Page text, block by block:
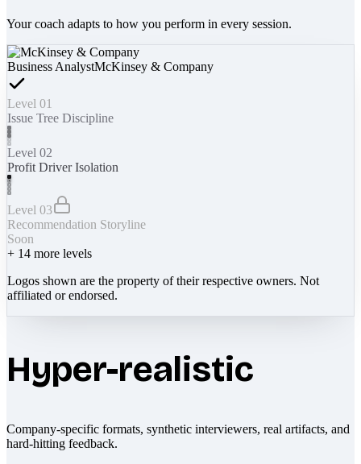
Your coach adapts to how you perform in every session.
Business AnalystMcKinsey & Company
Level 01
Issue Tree Discipline
Level 02
Profit Driver Isolation
Level 03
Recommendation Storyline
Soon
+ 14 more levels
Logos shown are the property of their respective owners. Not
affiliated or endorsed.
Hyper-realistic
Company-specific formats, synthetic interviewers, real artifacts, and
hard-hitting feedback.